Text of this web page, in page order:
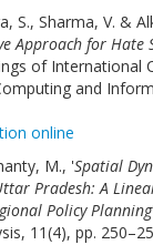
S., Sharma, V. &
Approach for Hate
of International
and
online
M., 'Spatial
Pradesh: A
Policy Planning
11(4), pp.